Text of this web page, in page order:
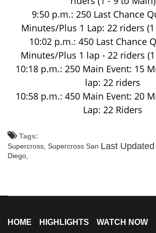
9:50 p.m.: 250 Last Chance
Minutes/Plus 1 Lap: 22 riders
10:02 p.m.: 450 Last Chance
Minutes/Plus 1 lap - 22 riders
10:18 p.m.: 250 Main Event: 15
lap: 22 riders
10:58 p.m.: 450 Main Event: 20
Lap: 22 Riders
Tags:
Last
Supercross, Supercross San
Diego,
HOME HIGHLIGHTS WATCH NOW